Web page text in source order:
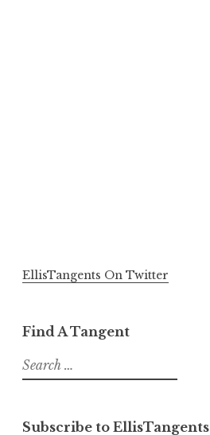
EllisTangents On Twitter
Find A Tangent
Search
for:
Subscribe to EllisTangents